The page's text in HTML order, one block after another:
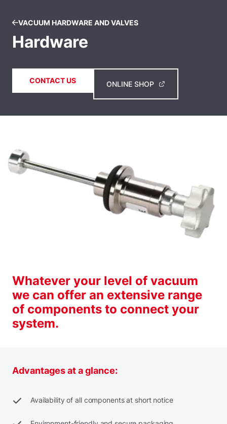
VACUUM HARDWARE AND VALVES
Hardware
CONTACT US ONLINE SHOP
Whatever your level of vacuum
we can offer an extensive range
of components to connect your
system.
Advantages at a glance:
Availability of all components at short notice